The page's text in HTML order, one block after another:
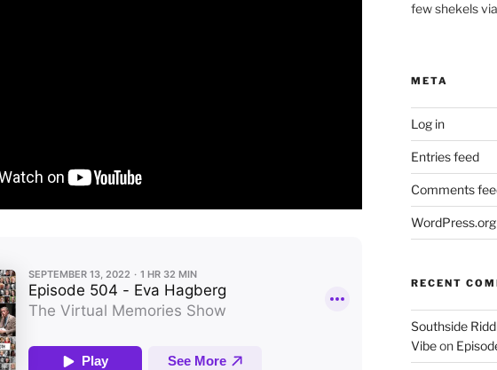
few shekels via
META
Log in
Entries feed
Comments
WordPress.org
RECENT
Southside
Vibeon